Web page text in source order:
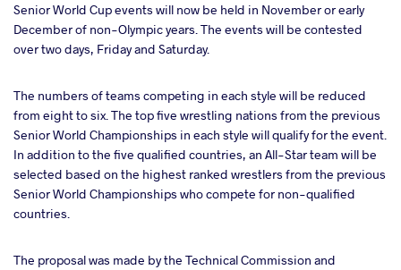
Senior World Cup events will now be held in November or early
December of non-Olympic years. The events will be contested
over two days, Friday and Saturday.
The numbers of teams competing in each style will be reduced
from eight to six. The top five wrestling nations from the previous
Senior World Championships in each style will qualify for the event.
In addition to the five qualified countries, an All-Star team will be
selected based on the highest ranked wrestlers from the previous
Senior World Championships who compete for non-qualified
countries.
The proposal was made by the Technical Commission and